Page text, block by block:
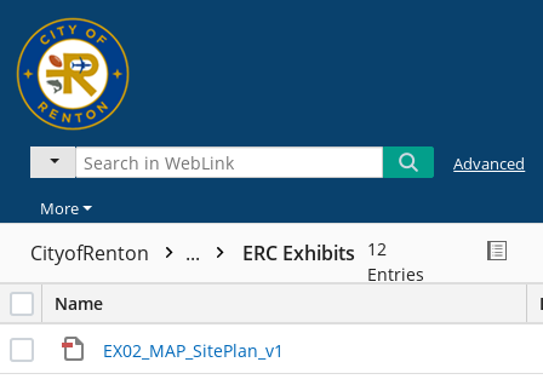
Advanced
More
CityofRenton ... ERC Exhibits
12
Entries
Name
EX02_MAP_SitePlan_v1